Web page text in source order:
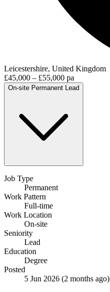
Leicestershire, United Kingdom
£45,000 – £55,000 pa
On-site Permanent Lead
Job Type
Permanent
Work Pattern
Full-time
Work Location
On-site
Seniority
Lead
Education
Degree
Posted
5 Jun 2026 (2 months ago)